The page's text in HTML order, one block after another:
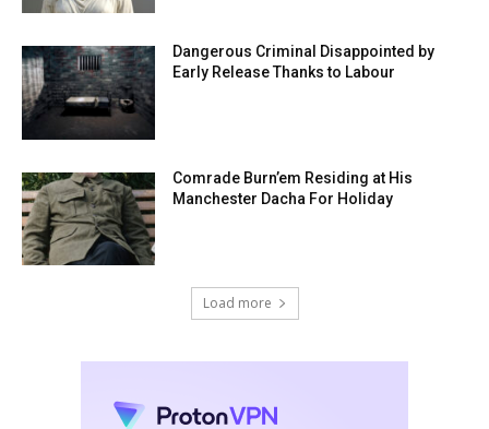
Dangerous Criminal Disappointed by
Early Release Thanks to Labour
Comrade Burn’em Residing at His
Manchester Dacha For Holiday
Load more